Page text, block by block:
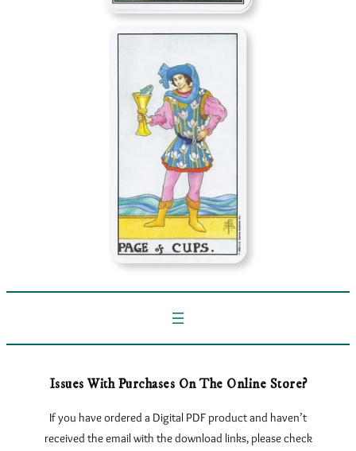
Issues With Purchases On The Online Store?
If you have ordered a Digital PDF product and haven’t
received the email with the download links, please check